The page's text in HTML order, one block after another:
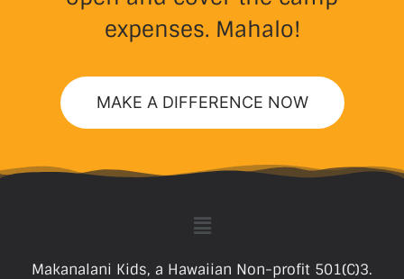
expenses. Mahalo!
MAKE A DIFFERENCE NOW
Makanalani Kids, a Hawaiian Non-profit 501(C)3.